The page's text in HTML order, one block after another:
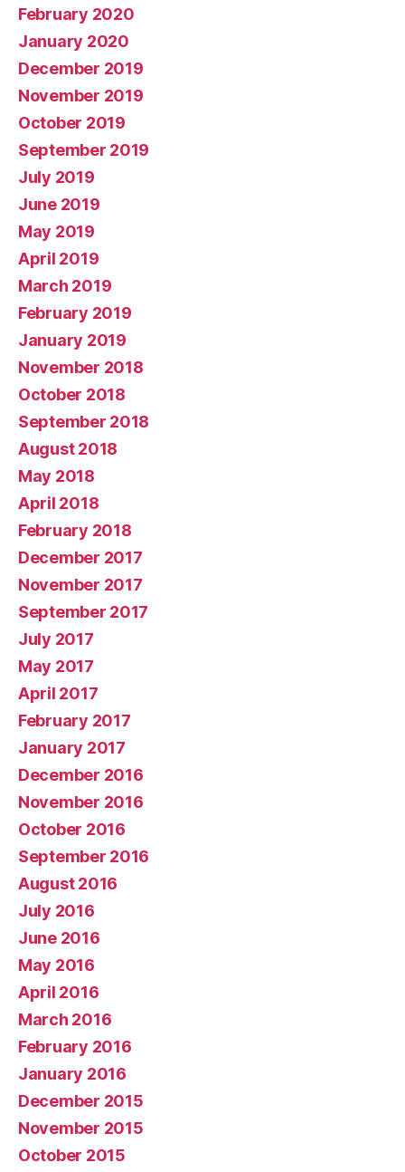
February 2020
January 2020
December 2019
November 2019
October 2019
September 2019
July 2019
June 2019
May 2019
April 2019
March 2019
February 2019
January 2019
November 2018
October 2018
September 2018
August 2018
May 2018
April 2018
February 2018
December 2017
November 2017
September 2017
July 2017
May 2017
April 2017
February 2017
January 2017
December 2016
November 2016
October 2016
September 2016
August 2016
July 2016
June 2016
May 2016
April 2016
March 2016
February 2016
January 2016
December 2015
November 2015
October 2015